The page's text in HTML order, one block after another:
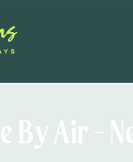
By Air -